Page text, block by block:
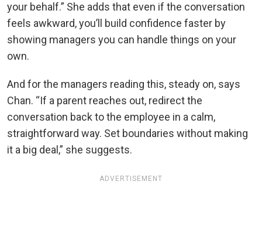
your behalf.” She adds that even if the conversation
feels awkward, you’ll build confidence faster by
showing managers you can handle things on your
own.
And for the managers reading this, steady on, says
Chan. “If a parent reaches out, redirect the
conversation back to the employee in a calm,
straightforward way. Set boundaries without making
it a big deal,” she suggests.
ADVERTISEMENT